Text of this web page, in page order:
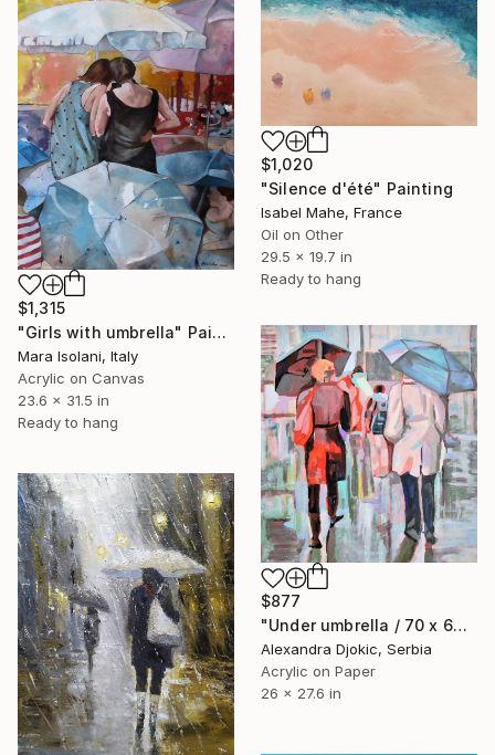
$1,315
"Girls with umbrella" Painting
Mara Isolani, Italy
Acrylic on Canvas
23.6 x 31.5 in
Ready to hang
$1,020
"Silence d'été" Painting
Isabel Mahe, France
Oil on Other
29.5 x 19.7 in
Ready to hang
$877
"Under umbrella / 70 x 66 cm" Painting
Alexandra Djokic, Serbia
Acrylic on Paper
26 x 27.6 in